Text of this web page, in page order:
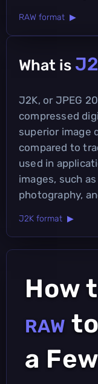
RAW format ▶
What is
J2K, or JPEG
compressed
superior image
compared to
used in
images, such
photography,
J2K format ▶
How
RAW to
a